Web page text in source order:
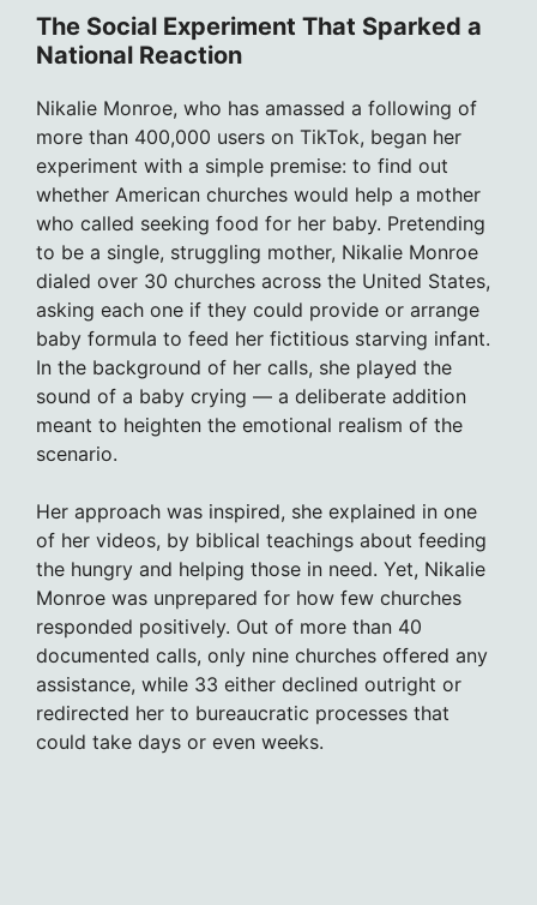
The Social Experiment That Sparked a
National Reaction
Nikalie Monroe, who has amassed a following of
more than 400,000 users on TikTok, began her
experiment with a simple premise: to find out
whether American churches would help a mother
who called seeking food for her baby. Pretending
to be a single, struggling mother, Nikalie Monroe
dialed over 30 churches across the United States,
asking each one if they could provide or arrange
baby formula to feed her fictitious starving infant.
In the background of her calls, she played the
sound of a baby crying — a deliberate addition
meant to heighten the emotional realism of the
scenario.
Her approach was inspired, she explained in one
of her videos, by biblical teachings about feeding
the hungry and helping those in need. Yet, Nikalie
Monroe was unprepared for how few churches
responded positively. Out of more than 40
documented calls, only nine churches offered any
assistance, while 33 either declined outright or
redirected her to bureaucratic processes that
could take days or even weeks.